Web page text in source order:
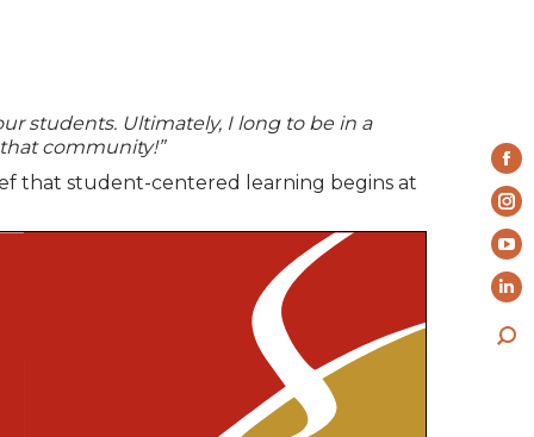
in
in
in
students. Ultimately, I long to be in a
community!”
that student-centered learning begins at